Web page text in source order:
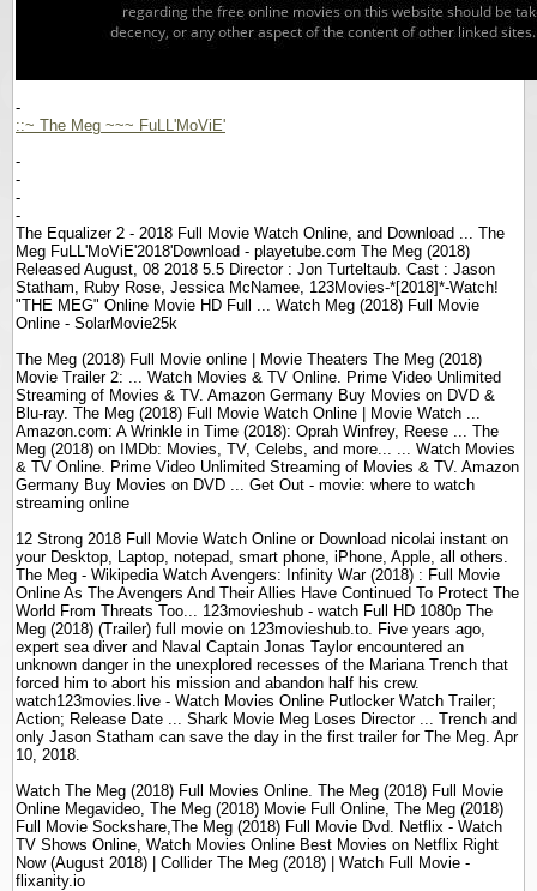
-
::~ The Meg ~~~ FuLL'MoViE'
-
-
-
-
The Equalizer 2 - 2018 Full Movie Watch Online, and Download ... The
Meg FuLL'MoViE'2018'Download - playetube.com The Meg (2018)
Released August, 08 2018 5.5 Director : Jon Turteltaub. Cast : Jason
Statham, Ruby Rose, Jessica McNamee, 123Movies-*[2018]*-Watch!
"THE MEG" Online Movie HD Full ... Watch Meg (2018) Full Movie
Online - SolarMovie25k
The Meg (2018) Full Movie online | Movie Theaters The Meg (2018)
Movie Trailer 2: ... Watch Movies & TV Online. Prime Video Unlimited
Streaming of Movies & TV. Amazon Germany Buy Movies on DVD &
Blu-ray. The Meg (2018) Full Movie Watch Online | Movie Watch ...
Amazon.com: A Wrinkle in Time (2018): Oprah Winfrey, Reese ... The
Meg (2018) on IMDb: Movies, TV, Celebs, and more... ... Watch Movies
& TV Online. Prime Video Unlimited Streaming of Movies & TV. Amazon
Germany Buy Movies on DVD ... Get Out - movie: where to watch
streaming online
12 Strong 2018 Full Movie Watch Online or Download nicolai instant on
your Desktop, Laptop, notepad, smart phone, iPhone, Apple, all others.
The Meg - Wikipedia Watch Avengers: Infinity War (2018) : Full Movie
Online As The Avengers And Their Allies Have Continued To Protect The
World From Threats Too... 123movieshub - watch Full HD 1080p The
Meg (2018) (Trailer) full movie on 123movieshub.to. Five years ago,
expert sea diver and Naval Captain Jonas Taylor encountered an
unknown danger in the unexplored recesses of the Mariana Trench that
forced him to abort his mission and abandon half his crew.
watch123movies.live - Watch Movies Online Putlocker Watch Trailer;
Action; Release Date ... Shark Movie Meg Loses Director ... Trench and
only Jason Statham can save the day in the first trailer for The Meg. Apr
10, 2018.
Watch The Meg (2018) Full Movies Online. The Meg (2018) Full Movie
Online Megavideo, The Meg (2018) Movie Full Online, The Meg (2018)
Full Movie Sockshare,The Meg (2018) Full Movie Dvd. Netflix - Watch
TV Shows Online, Watch Movies Online Best Movies on Netflix Right
Now (August 2018) | Collider The Meg (2018) | Watch Full Movie -
flixanity.io